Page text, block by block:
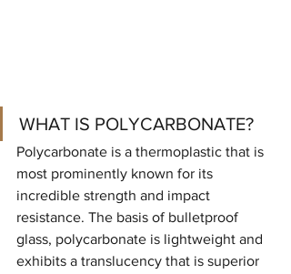
WHAT IS POLYCARBONATE?
Polycarbonate is a thermoplastic that is
most prominently known for its
incredible strength and impact
resistance. The basis of bulletproof
glass, polycarbonate is lightweight and
exhibits a translucency that is superior